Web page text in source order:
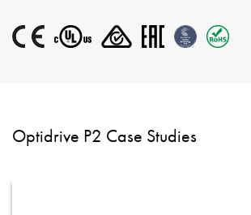
Optidrive P2 Case Studies